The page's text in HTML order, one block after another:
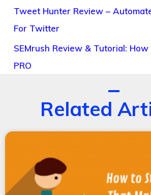
Tweet Hunter Review –
For Twitter
SEMrush Review & Tutorial:
PRO
Related